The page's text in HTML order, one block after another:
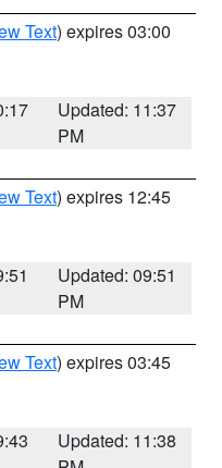
Text) expires 03:00
Updated: 11:37
PM
Text) expires 12:45
Updated: 09:51
PM
Text) expires 03:45
Updated: 11:38